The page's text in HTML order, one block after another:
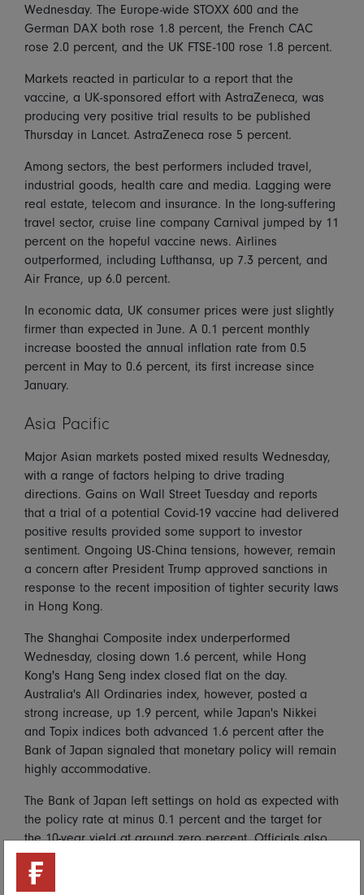
Wednesday. The Europe-wide STOXX 600 and the
German DAX both rose 1.8 percent, the French CAC
rose 2.0 percent, and the UK FTSE-100 rose 1.8 percent.
Markets reacted in particular to a report that the
vaccine, a UK-sponsored effort with AstraZeneca, was
producing very positive trial results to be published
Thursday in Lancet. AstraZeneca rose 5 percent.
Among sectors, the best performers included travel,
industrial goods, health care and media. Lagging were
real estate, telecom and insurance. In the long-suffering
travel sector, cruise line company Carnival jumped by 11
percent on the hopeful vaccine news. Airlines
outperformed, including Lufthansa, up 7.3 percent, and
Air France, up 6.0 percent.
In economic data, UK consumer prices were just slightly
firmer than expected in June. A 0.1 percent monthly
increase boosted the annual inflation rate from 0.5
percent in May to 0.6 percent, its first increase since
January.
Asia Pacific
Major Asian markets posted mixed results Wednesday,
with a range of factors helping to drive trading
directions. Gains on Wall Street Tuesday and reports
that a trial of a potential Covid-19 vaccine had delivered
positive results provided some support to investor
sentiment. Ongoing US-China tensions, however, remain
a concern after President Trump approved sanctions in
response to the recent imposition of tighter security laws
in Hong Kong.
The Shanghai Composite index underperformed
Wednesday, closing down 1.6 percent, while Hong
Kong's Hang Seng index closed flat on the day.
Australia's All Ordinaries index, however, posted a
strong increase, up 1.9 percent, while Japan's Nikkei
and Topix indices both advanced 1.6 percent after the
Bank of Japan signaled that monetary policy will remain
highly accommodative.
The Bank of Japan left settings on hold as expected with
the policy rate at minus 0.1 percent and the target for
the 10-year yield at around zero percent. Officials also
kept in place significant asset purchases to help offset
the economic impact of the pandemic. Forward